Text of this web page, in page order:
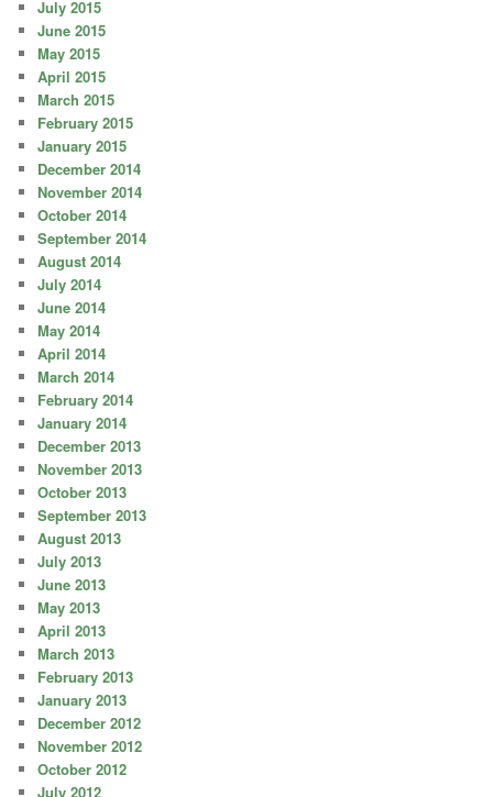
July 2015
June 2015
May 2015
April 2015
March 2015
February 2015
January 2015
December 2014
November 2014
October 2014
September 2014
August 2014
July 2014
June 2014
May 2014
April 2014
March 2014
February 2014
January 2014
December 2013
November 2013
October 2013
September 2013
August 2013
July 2013
June 2013
May 2013
April 2013
March 2013
February 2013
January 2013
December 2012
November 2012
October 2012
July 2012